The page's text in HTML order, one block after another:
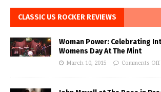
CLASSIC US ROCKER REVIEWS
Woman Power: Celebrating
Womens Day At The Mint
March 10, 2015 Comments Off